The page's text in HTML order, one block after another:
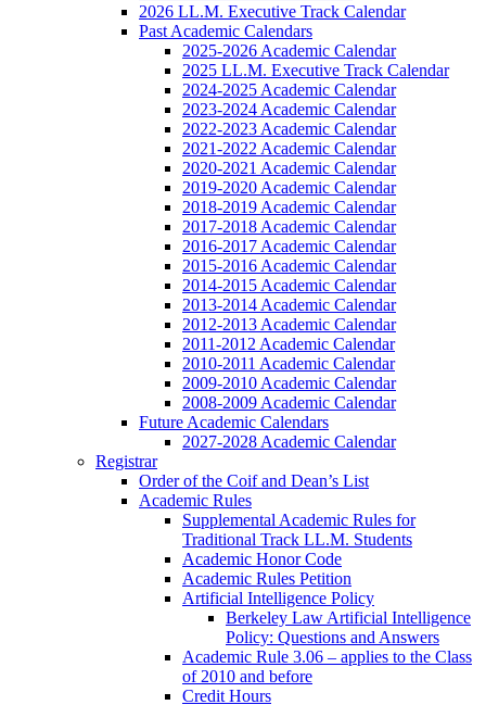
2026 LL.M. Executive Track Calendar
Past Academic Calendars
2025-2026 Academic Calendar
2025 LL.M. Executive Track Calendar
2024-2025 Academic Calendar
2023-2024 Academic Calendar
2022-2023 Academic Calendar
2021-2022 Academic Calendar
2020-2021 Academic Calendar
2019-2020 Academic Calendar
2018-2019 Academic Calendar
2017-2018 Academic Calendar
2016-2017 Academic Calendar
2015-2016 Academic Calendar
2014-2015 Academic Calendar
2013-2014 Academic Calendar
2012-2013 Academic Calendar
2011-2012 Academic Calendar
2010-2011 Academic Calendar
2009-2010 Academic Calendar
2008-2009 Academic Calendar
Future Academic Calendars
2027-2028 Academic Calendar
Registrar
Order of the Coif and Dean’s List
Academic Rules
Supplemental Academic Rules for
Traditional Track LL.M. Students
Academic Honor Code
Academic Rules Petition
Artificial Intelligence Policy
Berkeley Law Artificial Intelligence
Policy: Questions and Answers
Academic Rule 3.06 – applies to the Class
of 2010 and before
Credit Hours